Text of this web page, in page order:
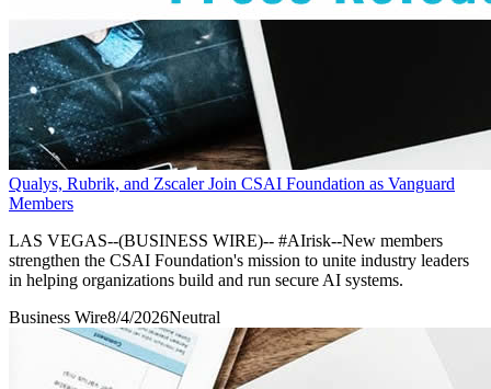
Qualys, Rubrik, and Zscaler Join CSAI Foundation as Vanguard
Members
LAS VEGAS--(BUSINESS WIRE)-- #AIrisk--New members
strengthen the CSAI Foundation's mission to unite industry leaders
in helping organizations build and run secure AI systems.
Business Wire8/4/2026Neutral